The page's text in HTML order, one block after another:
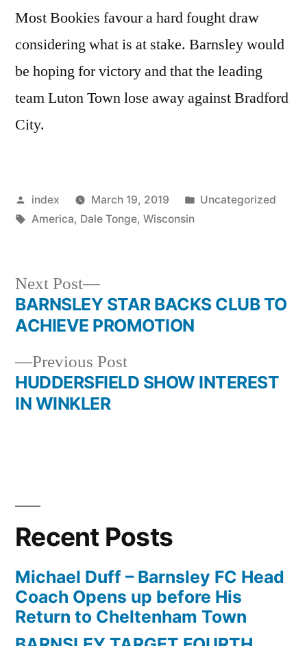
Most Bookies favour a hard fought draw
considering what is at stake. Barnsley would
be hoping for victory and that the leading
team Luton Town lose away against Bradford
City.
Posted
by
index March 19, 2019
Posted
Uncategorized
Tags:
America, Dale Tonge, Wisconsin
Post
navigation
Previous PostPrevious
post:
HUDDERSFIELD SHOW INTEREST
IN WINKLER
Next Post
Next
post:
BARNSLEY STAR BACKS CLUB TO
ACHIEVE PROMOTION
Recent Posts
Michael Duff – Barnsley FC Head
Coach Opens up before His
Return to Cheltenham Town